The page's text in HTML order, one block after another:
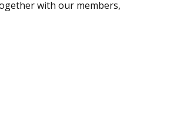
with our members,